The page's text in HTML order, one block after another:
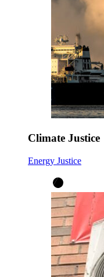
Climate Justice
Energy Justice